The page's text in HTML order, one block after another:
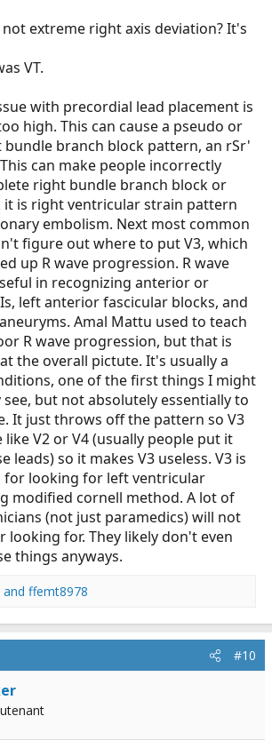
extreme right axis deviation? It's
VT.
with precordial lead placement is
high. This can cause a pseudo or
branch block pattern, an rSr'
can make people incorrectly
right bundle branch block or
is right ventricular strain pattern
embolism. Next most common
figure out where to put V3, which
up R wave progression. R wave
in recognizing anterior or
left anterior fascicular blocks, and
Amal Mattu used to teach
R wave progression, but that is
the overall pictute. It's usually a
one of the first things I might
but not absolutely essentially to
It just throws off the pattern so V3
V2 or V4 (usually people put it
leads) so it makes V3 useless. V3 is
for looking for left ventricular
modified cornell method. A lot of
(not just paramedics) will not
looking for. They likely don't even
things anyways.
and ffemt8978
#10